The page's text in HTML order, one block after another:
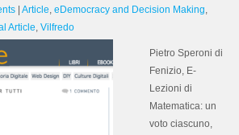
Article, eDemocracy and Decision Making,
Article, Vilfredo
Pietro Speroni di
Fenizio, E-
Lezioni di
Matematica: un
voto ciascuno,